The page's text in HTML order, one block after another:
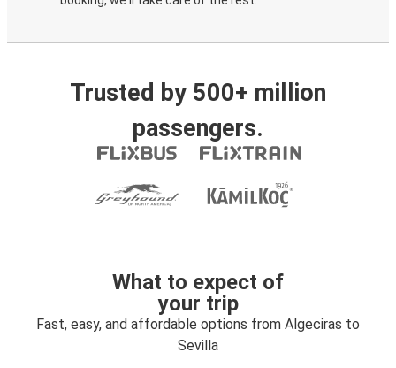
Trusted by 500+ million
passengers.
What to expect of
your trip
Fast, easy, and affordable options from Algeciras to
Sevilla